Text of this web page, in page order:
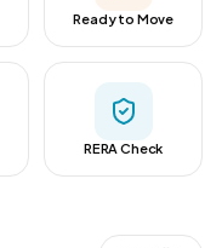
Ready to Move
RERA Check